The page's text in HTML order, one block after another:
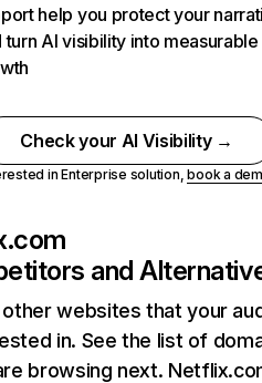
help you protect your
turn AI visibility into measurable
Check your AI Visibility →
in Enterprise solution,book a
and
other websites that your
in. See the list of
browsing next.